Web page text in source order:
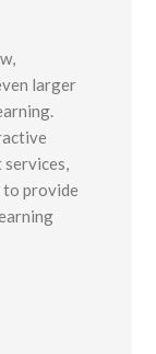
larger
services,
to provide